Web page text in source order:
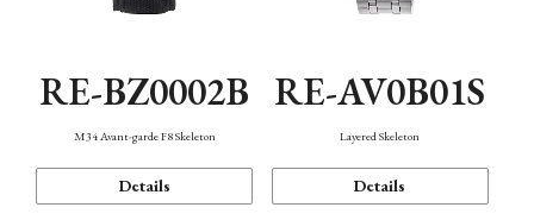
RE-BZ0002B
M34 Avant-garde F8 Skeleton
Details
RE-AV0B01S
Layered Skeleton
Details